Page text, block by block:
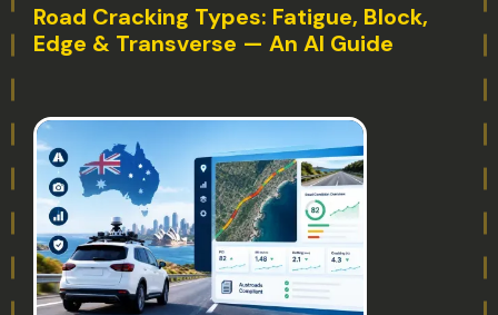
Road Cracking Types: Fatigue, Block,
Edge & Transverse — An AI Guide